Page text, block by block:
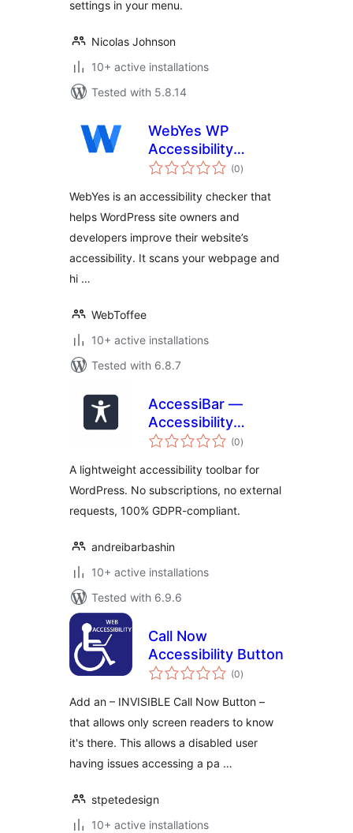
settings in your menu.
Nicolas Johnson
10+ active installations
Tested with 5.8.14
WebYes WP
Accessibility
Checker – Easily
WCAG Compliance
Gaps
(0total
ratings
)
WebYes is an accessibility checker that
helps WordPress site owners and
developers improve their website’s
accessibility. It scans your webpage and
hi …
WebToffee
10+ active installations
Tested with 6.8.7
AccessiBar —
Accessibility
Toolbar
(0total
ratings
)
A lightweight accessibility toolbar for
WordPress. No subscriptions, no external
requests, 100% GDPR-compliant.
andreibarbashin
10+ active installations
Tested with 6.9.6
Call Now
Accessibility Button
(0total
ratings
)
Add an – INVISIBLE Call Now Button –
that allows only screen readers to know
it's there. This allows a disabled user
having issues accessing a pa …
stpetedesign
10+ active installations